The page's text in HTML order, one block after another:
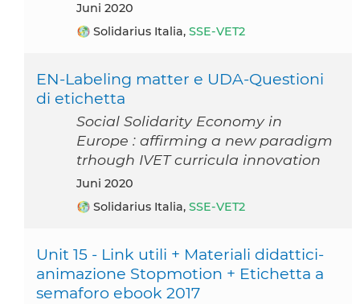
Juni 2020
Solidarius Italia, SSE-VET2
EN-Labeling matter e UDA-Questioni
di etichetta
Social Solidarity Economy in
Europe : affirming a new paradigm
trhough IVET curricula innovation
Juni 2020
Solidarius Italia, SSE-VET2
Unit 15 - Link utili + Materiali didattici-
animazione Stopmotion + Etichetta a
semaforo ebook 2017